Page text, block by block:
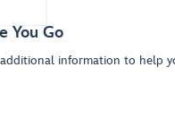
You Go
information to help